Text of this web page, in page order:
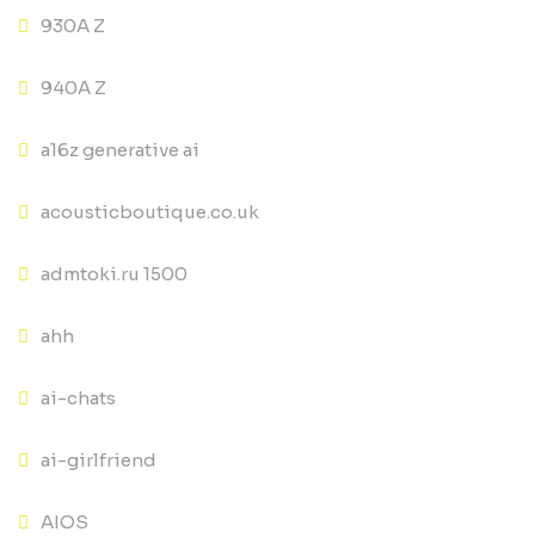
930A Z
940A Z
a16z generative ai
acousticboutique.co.uk
admtoki.ru 1500
ahh
ai-chats
ai-girlfriend
AIOS